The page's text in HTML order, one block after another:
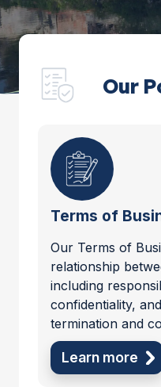
Our
Terms of
Our Terms of
relationship
including
confidentiality,
termination and
Learn more